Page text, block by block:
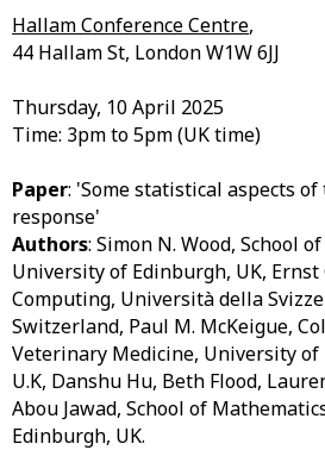
Hallam Conference Centre,
44 Hallam St, London W1W 6JJ
Thursday, 10 April 2025
Time: 3pm to 5pm (UK time)
Paper: 'Some statistical aspects of
response'
Authors: Simon N. Wood, School
University of Edinburgh, UK,
Computing, Università della
Switzerland, Paul M. McKeigue,
Veterinary Medicine, University of
U.K, Danshu Hu, Beth Flood,
Abou Jawad, School of
Edinburgh, UK.